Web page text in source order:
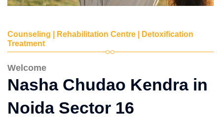
Counseling | Rehabilitation Centre | Detoxification
Treatment
Welcome
Nasha Chudao Kendra in
Noida Sector 16